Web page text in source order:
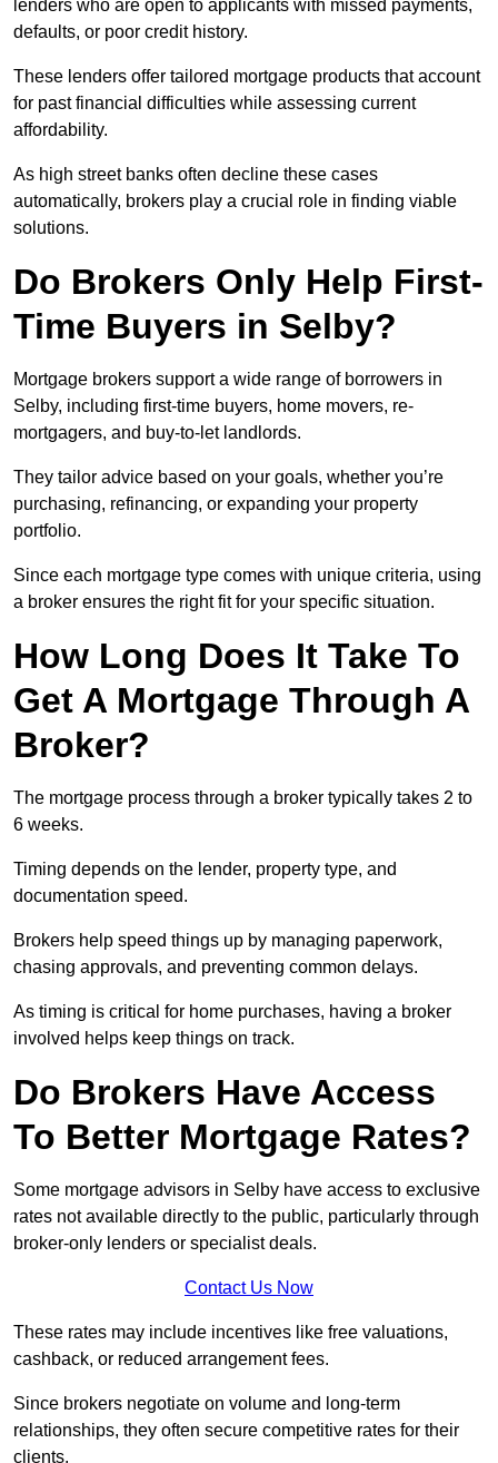
lenders who are open to applicants with missed payments,
defaults, or poor credit history.
These lenders offer tailored mortgage products that account
for past financial difficulties while assessing current
affordability.
As high street banks often decline these cases
automatically, brokers play a crucial role in finding viable
solutions.
Do Brokers Only Help First-
Time Buyers in Selby?
Mortgage brokers support a wide range of borrowers in
Selby, including first-time buyers, home movers, re-
mortgagers, and buy-to-let landlords.
They tailor advice based on your goals, whether you’re
purchasing, refinancing, or expanding your property
portfolio.
Since each mortgage type comes with unique criteria, using
a broker ensures the right fit for your specific situation.
How Long Does It Take To
Get A Mortgage Through A
Broker?
The mortgage process through a broker typically takes 2 to
6 weeks.
Timing depends on the lender, property type, and
documentation speed.
Brokers help speed things up by managing paperwork,
chasing approvals, and preventing common delays.
As timing is critical for home purchases, having a broker
involved helps keep things on track.
Do Brokers Have Access
To Better Mortgage Rates?
Some mortgage advisors in Selby have access to exclusive
rates not available directly to the public, particularly through
broker-only lenders or specialist deals.
Contact Us Now
These rates may include incentives like free valuations,
cashback, or reduced arrangement fees.
Since brokers negotiate on volume and long-term
relationships, they often secure competitive rates for their
clients.